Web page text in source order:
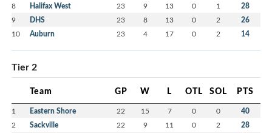
8 Halifax West 23 9 13 0 1 28
9 DHS 23 8 13 0 2 26
10 Auburn 23 4 17 0 2 14
Tier 2
Team GP W L OTL SOL PTS
1 Eastern Shore 22 15 7 0 0 40
2 Sackville 22 9 11 0 2 28